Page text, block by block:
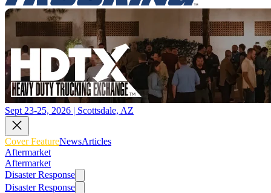
Sept 23-25, 2026 | Scottsdale, AZ
Cover FeatureNewsArticles
Aftermarket
Aftermarket
Disaster Response
Disaster Response